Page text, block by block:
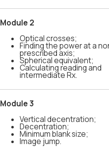
Module 2
Optical crosses;
Finding the power at a
prescribed axis;
Spherical equivalent;
Calculating reading and
intermediate Rx.
Module 3
Vertical decentration;
Decentration;
Minimum blank size;
Image jump.